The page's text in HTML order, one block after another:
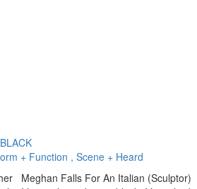
+ Function , Scene + Heard
Meghan Falls For An Italian (Sculptor)